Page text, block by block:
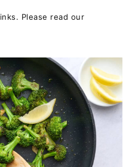
Please read our